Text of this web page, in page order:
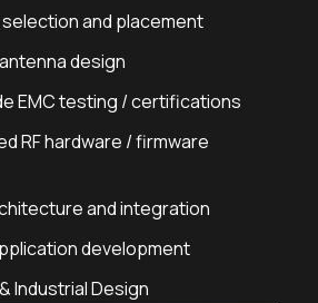
and placement
design
EMC testing / certifications
RF hardware / firmware
and integration
development
Industrial Design